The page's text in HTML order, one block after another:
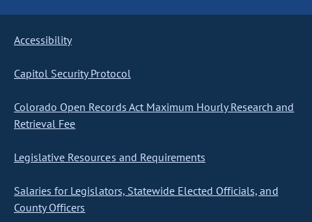
Accessibility
Capitol Security Protocol
Colorado Open Records Act Maximum Hourly Research and
Retrieval Fee
Legislative Resources and Requirements
Salaries for Legislators, Statewide Elected Officials, and
County Officers